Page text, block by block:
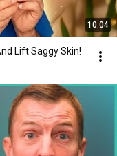
10:04
Lift Saggy Skin!